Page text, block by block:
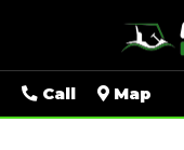
Call Map